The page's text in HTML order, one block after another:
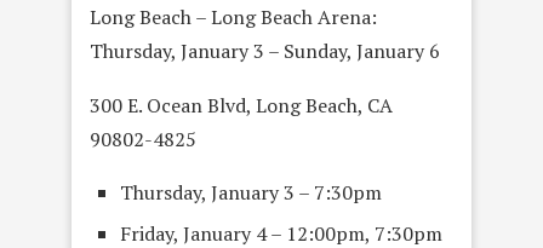
Long Beach – Long Beach Arena:
Thursday, January 3 – Sunday, January 6
300 E. Ocean Blvd, Long Beach, CA
90802-4825
Thursday, January 3 – 7:30pm
Friday, January 4 – 12:00pm, 7:30pm